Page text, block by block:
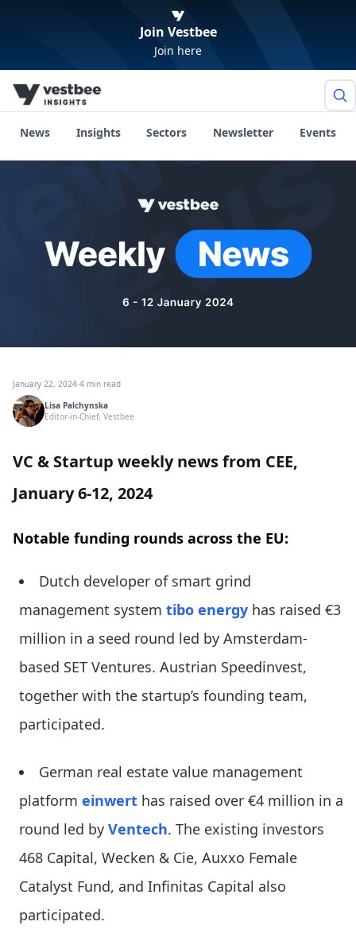
Join Vestbee
Join here
News Insights Sectors Newsletter Events
January 22, 2024·4 min read
Lisa Palchynska
Editor-in-Chief, Vestbee
VC & Startup weekly news from CEE,
January 6-12, 2024
Notable funding rounds across the EU:
Dutch developer of smart grind
management system tibo energy has raised €3
million in a seed round led by Amsterdam-
based SET Ventures. Austrian Speedinvest,
together with the startup’s founding team,
participated.
German real estate value management
platform einwert has raised over €4 million in a
round led by Ventech. The existing investors
468 Capital, Wecken & Cie, Auxxo Female
Catalyst Fund, and Infinitas Capital also
participated.